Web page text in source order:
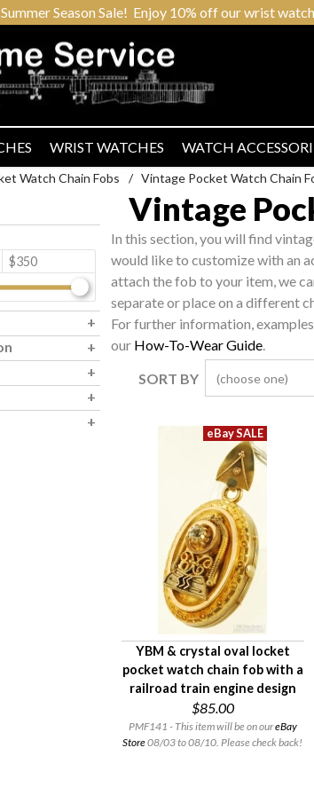
Summer Season Sale! Enjoy 10% off our wrist
WRIST WATCHES WATCH
Watch Chain Fobs / Vintage Pocket Watch Chain
$350
Vintage
In this section, you will find
would like to customize with an
attach the fob to your item, we
separate or place on a different
For further information,
our How-To-Wear Guide.
SORT BY
YBM & crystal oval locket
pocket watch chain fob with a
railroad train engine design
$85.00
PMF141 - This item will be on oureBay
Store08/03 to 08/10. Please check back!